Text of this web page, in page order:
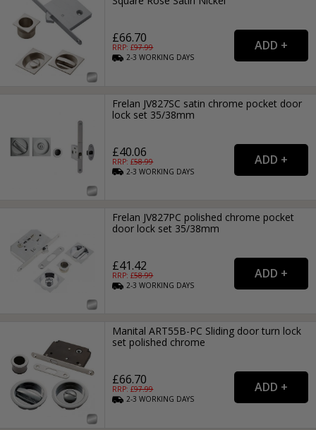
£66.70
RRP: £97.99
2-3WORKING DAYS
Frelan JV827SC satin chrome pocket door
lock set 35/38mm
£40.06
RRP: £58.99
2-3WORKING DAYS
Frelan JV827PC polished chrome pocket
door lock set 35/38mm
£41.42
RRP: £58.99
2-3WORKING DAYS
Manital ART55B-PC Sliding door turn lock
set polished chrome
£66.70
RRP: £97.99
2-3WORKING DAYS